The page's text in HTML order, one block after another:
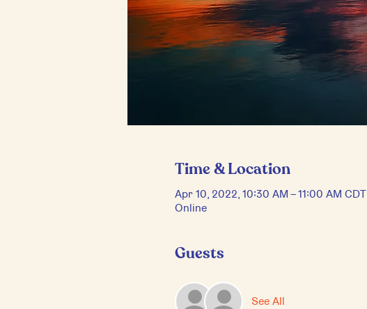
Time & Location
Apr 10, 2022, 10:30 AM – 11:00 AM CDT
Online
Guests
See All